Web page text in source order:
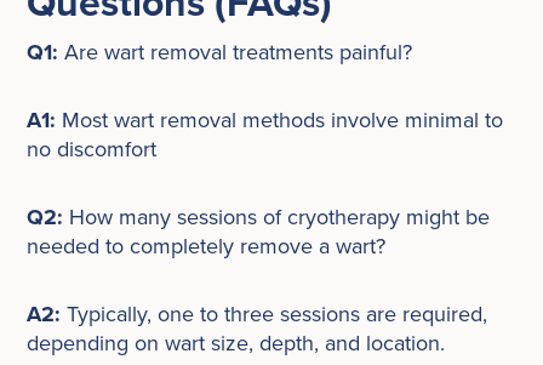
Q1: Are wart removal treatments painful?
A1: Most wart removal methods involve minimal to
no discomfort
Q2: How many sessions of cryotherapy might be
needed to completely remove a wart?
A2: Typically, one to three sessions are required,
depending on wart size, depth, and location.